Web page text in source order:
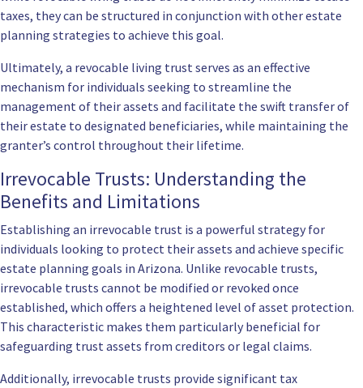
taxes, they can be structured in conjunction with other estate
planning strategies to achieve this goal.
Ultimately, a revocable living trust serves as an effective
mechanism for individuals seeking to streamline the
management of their assets and facilitate the swift transfer of
their estate to designated beneficiaries, while maintaining the
granter’s control throughout their lifetime.
Irrevocable Trusts: Understanding the
Benefits and Limitations
Establishing an irrevocable trust is a powerful strategy for
individuals looking to protect their assets and achieve specific
estate planning goals in Arizona. Unlike revocable trusts,
irrevocable trusts cannot be modified or revoked once
established, which offers a heightened level of asset protection.
This characteristic makes them particularly beneficial for
safeguarding trust assets from creditors or legal claims.
Additionally, irrevocable trusts provide significant tax